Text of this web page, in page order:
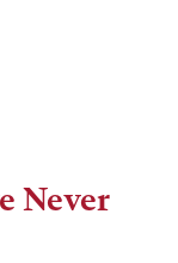
Never